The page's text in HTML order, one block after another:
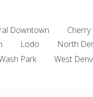
Downtown Cherry
Lodo North
Park West